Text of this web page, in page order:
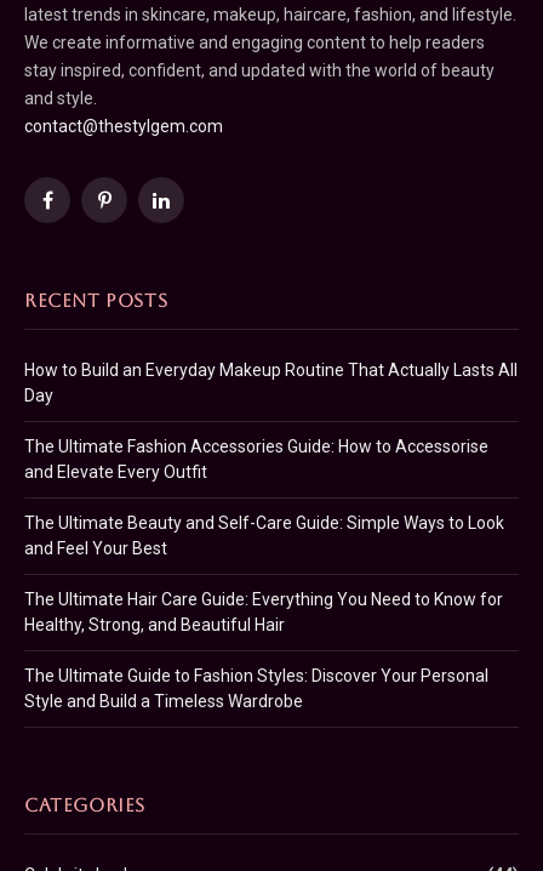
latest trends in skincare, makeup, haircare, fashion, and lifestyle.
We create informative and engaging content to help readers
stay inspired, confident, and updated with the world of beauty
and style.
contact@thestylgem.com
FacebookPinterestLinkedIn
RECENT POSTS
How to Build an Everyday Makeup Routine That Actually Lasts All
Day
The Ultimate Fashion Accessories Guide: How to Accessorise
and Elevate Every Outfit
The Ultimate Beauty and Self-Care Guide: Simple Ways to Look
and Feel Your Best
The Ultimate Hair Care Guide: Everything You Need to Know for
Healthy, Strong, and Beautiful Hair
The Ultimate Guide to Fashion Styles: Discover Your Personal
Style and Build a Timeless Wardrobe
CATEGORIES